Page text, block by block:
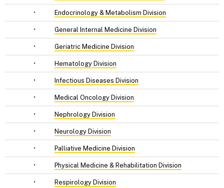
• Endocrinology & Metabolism Division
• General Internal Medicine Division
• Geriatric Medicine Division
• Hematology Division
• Infectious Diseases Division
• Medical Oncology Division
• Nephrology Division
• Neurology Division
• Palliative Medicine Division
• Physical Medicine & Rehabilitation Division
• Respirology Division